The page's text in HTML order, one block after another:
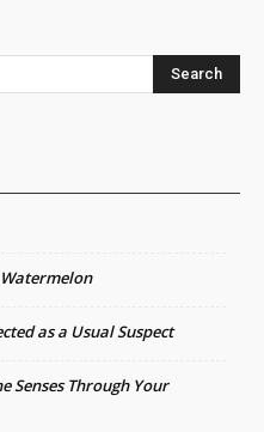
Search
as a Usual Suspect
Senses Through Your